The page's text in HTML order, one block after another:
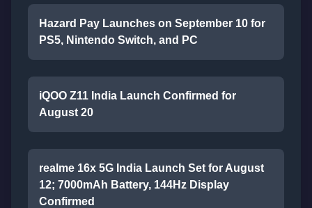
Hazard Pay Launches on September 10 for
PS5, Nintendo Switch, and PC
iQOO Z11 India Launch Confirmed for
August 20
realme 16x 5G India Launch Set for August
12; 7000mAh Battery, 144Hz Display
Confirmed